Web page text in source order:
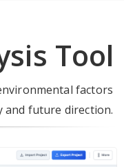
Tool
factors
and future direction.